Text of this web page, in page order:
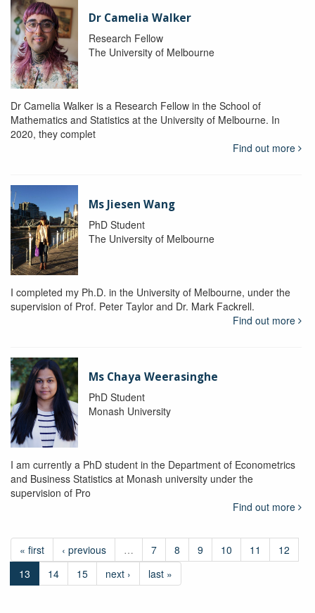
Dr Camelia Walker
Research Fellow
The University of Melbourne
Dr Camelia Walker is a Research Fellow in the School of
Mathematics and Statistics at the University of Melbourne. In
2020, they complet
Find out more
Ms Jiesen Wang
PhD Student
The University of Melbourne
I completed my Ph.D. in the University of Melbourne, under the
supervision of Prof. Peter Taylor and Dr. Mark Fackrell.
Find out more
Ms Chaya Weerasinghe
PhD Student
Monash University
I am currently a PhD student in the Department of Econometrics
and Business Statistics at Monash university under the
supervision of Pro
Find out more
« first ‹ previous … 7 8 9 10 11
12
13
14 15 next › last »